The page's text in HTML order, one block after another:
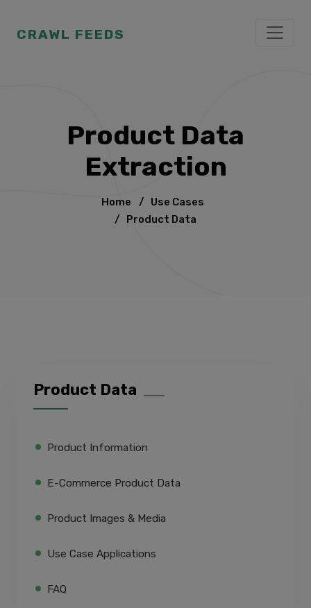
CRAWL FEEDS
Product Data
Extraction
Home / Use Cases
/ Product Data
Product Data
Product Information
E-Commerce Product Data
Product Images & Media
Use Case Applications
FAQ